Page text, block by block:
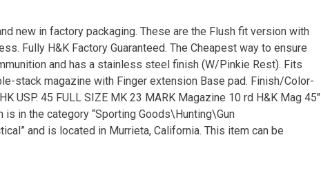
new in factory packaging. These are the Flush fit version with
Fully H&K Factory Guaranteed. The Cheapest way to ensure
and has a stainless steel finish (W/Pinkie Rest). Fits
stack magazine with Finger extension Base pad. Finish/Color-
USP. 45 FULL SIZE MK 23 MARK Magazine 10 rd H&K Mag 45″
in the category “Sporting Goods\Hunting\Gun
and is located in Murrieta, California. This item can be